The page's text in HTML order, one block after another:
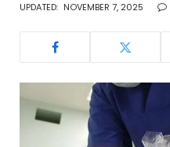
UPDATED: NOVEMBER 7, 2025